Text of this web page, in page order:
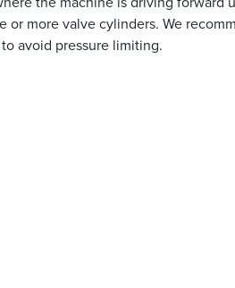
more valve cylinders. We
avoid pressure limiting.